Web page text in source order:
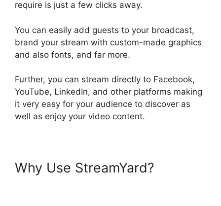
require is just a few clicks away.
You can easily add guests to your broadcast,
brand your stream with custom-made graphics
and also fonts, and far more.
Further, you can stream directly to Facebook,
YouTube, LinkedIn, and other platforms making
it very easy for your audience to discover as
well as enjoy your video content.
Why Use StreamYard?